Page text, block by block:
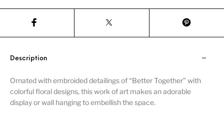
Description
Ornated with embroided detailings of “Better Together” with
colorful floral designs, this work of art makes an adorable
display or wall hanging to embellish the space.